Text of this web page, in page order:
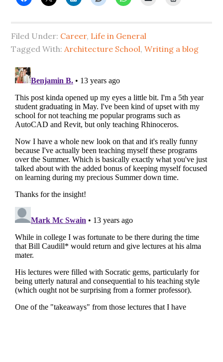
Filed Under: Career, Life in General
Tagged With: Architecture School,Writing a blog